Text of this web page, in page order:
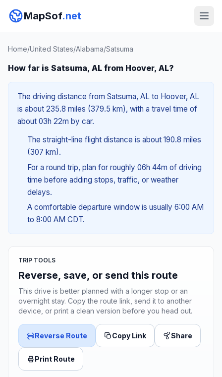
MapSof.net
Home/United States/Alabama/Satsuma
How far is Satsuma, AL from Hoover, AL?
The driving distance from Satsuma, AL to Hoover, AL
is about 235.8 miles (379.5 km), with a travel time of
about 03h 22m by car.
The straight-line flight distance is about 190.8 miles
(307 km).
For a round trip, plan for roughly 06h 44m of driving
time before adding stops, traffic, or weather
delays.
A comfortable departure window is usually 6:00 AM
to 8:00 AM CDT.
TRIP TOOLS
Reverse, save, or send this route
This drive is better planned with a longer stop or an
overnight stay. Copy the route link, send it to another
device, or print a clean version before you head out.
Reverse Route Copy Link Share
Print Route